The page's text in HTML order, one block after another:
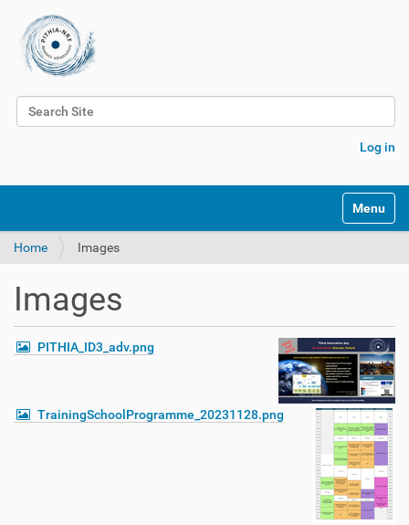
Search Site
Log in
Toggle
Home Images
Images
PITHIA_ID3_adv.png
TrainingSchoolProgramme_20231128.png